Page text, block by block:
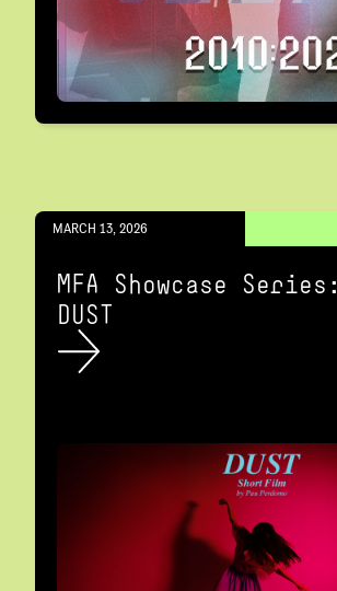
MARCH 13, 2026
MFA Showcase Series:
DUST